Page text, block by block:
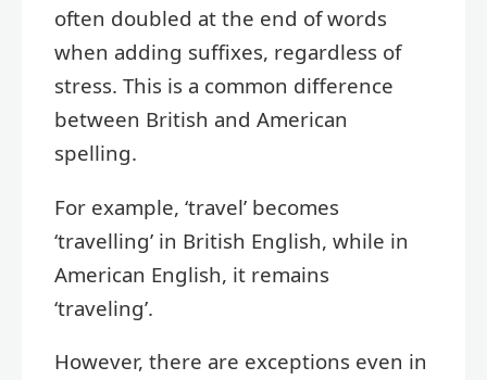
often doubled at the end of words
when adding suffixes, regardless of
stress. This is a common difference
between British and American
spelling.
For example, ‘travel’ becomes
‘travelling’ in British English, while in
American English, it remains
‘traveling’.
However, there are exceptions even in